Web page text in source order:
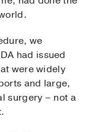
we
had issued
were widely
and large,
surgery – not a